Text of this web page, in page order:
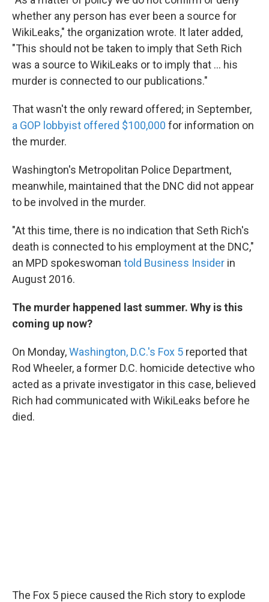
whether any person has ever been a source for
WikiLeaks," the organization wrote. It later added,
"This should not be taken to imply that Seth Rich
was a source to WikiLeaks or to imply that ... his
murder is connected to our publications."
That wasn't the only reward offered; in September,
a GOP lobbyist offered $100,000 for information on
the murder.
Washington's Metropolitan Police Department,
meanwhile, maintained that the DNC did not appear
to be involved in the murder.
"At this time, there is no indication that Seth Rich's
death is connected to his employment at the DNC,"
an MPD spokeswoman told Business Insider in
August 2016.
The murder happened last summer. Why is this
coming up now?
On Monday,Washington, D.C.'s Fox 5 reported that
Rod Wheeler, a former D.C. homicide detective who
acted as a private investigator in this case, believed
Rich had communicated with WikiLeaks before he
died.
The Fox 5 piece caused the Rich story to explode